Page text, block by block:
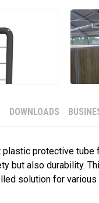
DOWNLOADS
protective tube
but also durability.
solution for various